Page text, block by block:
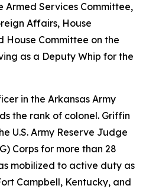
Armed Services Committee,
Affairs, House
House Committee on the
as a Deputy Whip for the
in the Arkansas Army
the rank of colonel. Griffin
U.S. Army Reserve Judge
Corps for more than 28
mobilized to active duty as
Campbell, Kentucky, and